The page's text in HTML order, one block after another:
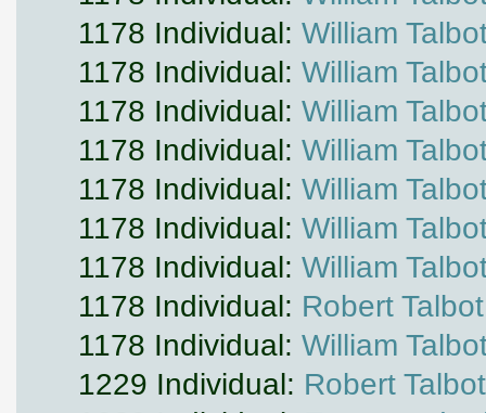
1178 Individual: William
1178 Individual: William
1178 Individual: William
1178 Individual: William
1178 Individual: William
1178 Individual: William
1178 Individual: William
1178 Individual: Robert Talbot
1178 Individual: William
1229 Individual: Robert Talbot